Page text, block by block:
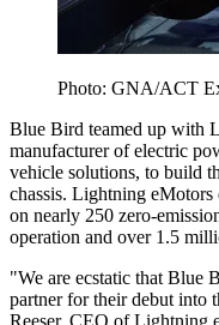
Photo: GNA/ACT
Blue Bird teamed up with
manufacturer of electric
vehicle solutions, to build
chassis. Lightning
on nearly 250 zero-
operation and over 1.5
"We are ecstatic that Blue
partner for their debut into
Reeser, CEO of Lightning